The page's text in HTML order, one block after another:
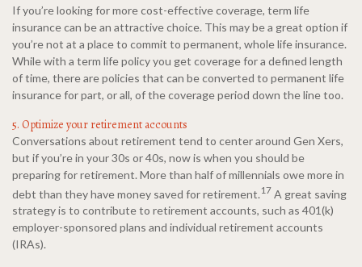
If you’re looking for more cost-effective coverage, term life
insurance can be an attractive choice. This may be a great option if
you’re not at a place to commit to permanent, whole life insurance.
While with a term life policy you get coverage for a defined length
of time, there are policies that can be converted to permanent life
insurance for part, or all, of the coverage period down the line too.
5. Optimize your retirement accounts
Conversations about retirement tend to center around Gen Xers,
but if you’re in your 30s or 40s, now is when you should be
preparing for retirement. More than half of millennials owe more in
debt than they have money saved for retirement. 17 A great saving
strategy is to contribute to retirement accounts, such as 401(k)
employer-sponsored plans and individual retirement accounts
(IRAs).